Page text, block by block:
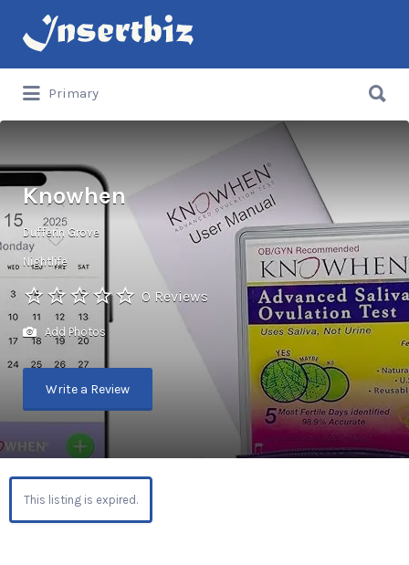
Search
for:
Primary
for:
Knowhen
Dufferin Grove
Nightlife
0 Reviews
Add Photos
Write a Review
This listing is expired.